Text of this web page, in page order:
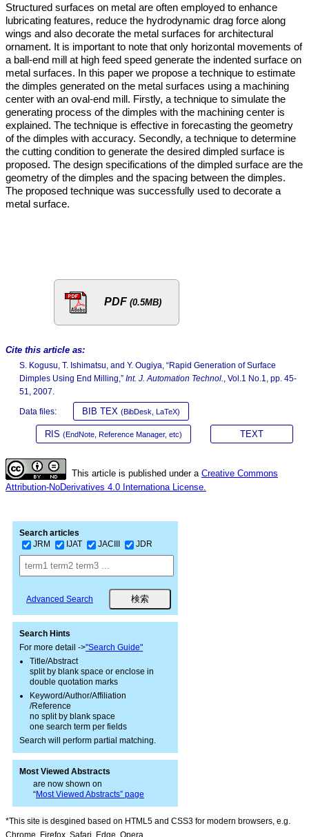
Structured surfaces on metal are often employed to enhance
lubricating features, reduce the hydrodynamic drag force along
wings and also decorate the metal surfaces for architectural
ornament. It is important to note that only horizontal movements of
a ball-end mill at high feed speed generate the indented surface on
metal surfaces. In this paper we propose a technique to estimate
the dimples generated on the metal surfaces using a machining
center with an oval-end mill. Firstly, a technique to simulate the
generating process of the dimples with the machining center is
explained. The technique is effective in forecasting the geometry
of the dimples with accuracy. Secondly, a technique to determine
the cutting condition to generate the desired dimpled surface is
proposed. The design specifications of the dimpled surface are the
geometry of the dimples and the spacing between the dimples.
The proposed technique was successfully used to decorate a
metal surface.
PDF (0.5MB)
Cite this article as:
S. Kogusu, T. Ishimatsu, and Y. Ougiya, “Rapid Generation of Surface
Dimples Using End Milling,” Int. J. Automation Technol.
, Vol.1 No.1, pp. 45-
51, 2007.
Data files: BIB TEX (BibDesk, LaTeX)
RIS (EndNote, Reference Manager, etc) TEXT
This article is published under a Creative Commons
Attribution-NoDerivatives 4.0 Internationa License.
Search articles
JRM
IJAT JACIII JDR
Advanced Search
Search Hints
For more detail ->"Search Guide"
Title/Abstract
split by blank space or enclose in
double quotation marks
Keyword/Author/Affiliation
/Reference
no split by blank space
one search term per fields
Search will perform partial matching.
Most Viewed Abstracts
are now shown on
“Most Viewed Abstracts” page
*This site is desgined based on HTML5 and CSS3 for modern browsers, e.g.
Chrome, Firefox, Safari, Edge, Opera.